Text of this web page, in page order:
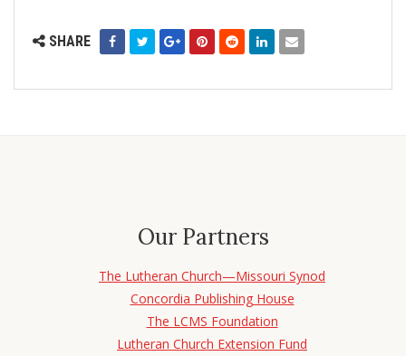
SHARE
Our Partners
The Lutheran Church—Missouri Synod
Concordia Publishing House
The LCMS Foundation
Lutheran Church Extension Fund